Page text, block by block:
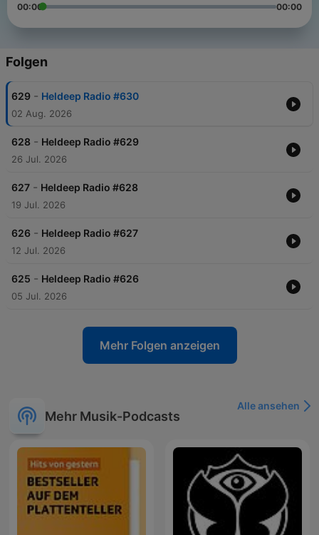
00:00 00:00
Folgen
629 - Heldeep Radio #630
02 Aug. 2026
628 - Heldeep Radio #629
26 Jul. 2026
627 - Heldeep Radio #628
19 Jul. 2026
626 - Heldeep Radio #627
12 Jul. 2026
625 - Heldeep Radio #626
05 Jul. 2026
Mehr Folgen anzeigen
Mehr Musik-Podcasts
Alle ansehen